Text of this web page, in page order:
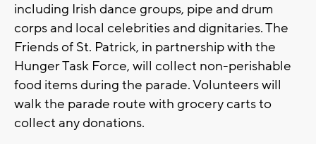
including Irish dance groups, pipe and drum
corps and local celebrities and dignitaries. The
Friends of St. Patrick, in partnership with the
Hunger Task Force, will collect non-perishable
food items during the parade. Volunteers will
walk the parade route with grocery carts to
collect any donations.